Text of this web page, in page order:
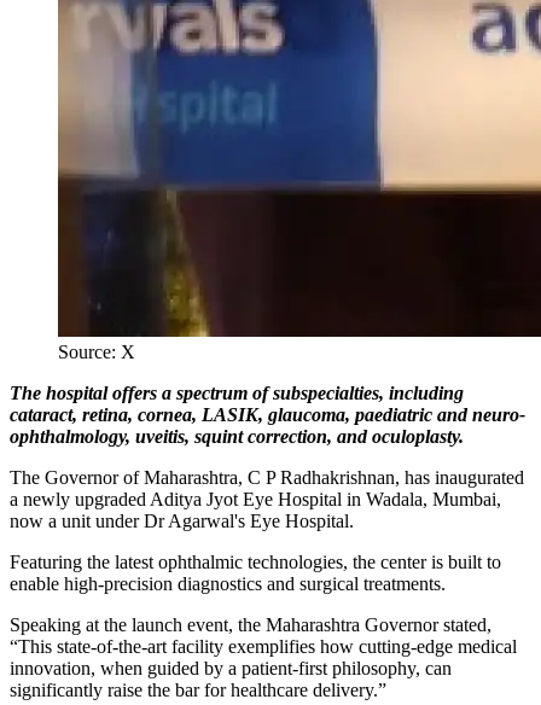
Source: X
The hospital offers a spectrum of subspecialties, including
cataract, retina, cornea, LASIK, glaucoma, paediatric and neuro-
ophthalmology, uveitis, squint correction, and oculoplasty.
The Governor of Maharashtra, C P Radhakrishnan, has inaugurated
a newly upgraded Aditya Jyot Eye Hospital in Wadala, Mumbai,
now a unit under Dr Agarwal's Eye Hospital.
Featuring the latest ophthalmic technologies, the center is built to
enable high-precision diagnostics and surgical treatments.
Speaking at the launch event, the Maharashtra Governor stated,
“This state-of-the-art facility exemplifies how cutting-edge medical
innovation, when guided by a patient-first philosophy, can
significantly raise the bar for healthcare delivery.”